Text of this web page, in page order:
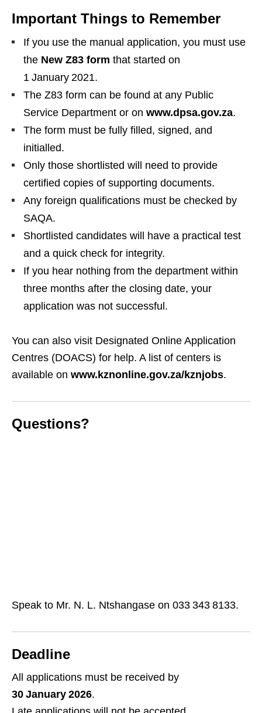
Important Things to Remember
If you use the manual application, you must use
the New Z83 form that started on
1 January 2021.
The Z83 form can be found at any Public
Service Department or on www.dpsa.gov.za.
The form must be fully filled, signed, and
initialled.
Only those shortlisted will need to provide
certified copies of supporting documents.
Any foreign qualifications must be checked by
SAQA.
Shortlisted candidates will have a practical test
and a quick check for integrity.
If you hear nothing from the department within
three months after the closing date, your
application was not successful.
You can also visit Designated Online Application
Centres (DOACS) for help. A list of centers is
available on www.kznonline.gov.za/kznjobs.
Questions?
Speak to Mr. N. L. Ntshangase on 033 343 8133.
Deadline
All applications must be received by
30 January 2026.